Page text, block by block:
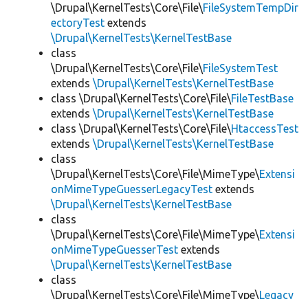
\Drupal\KernelTests\Core\File\FileSystemTempDir
ectoryTest extends
\Drupal\KernelTests\KernelTestBase
class
\Drupal\KernelTests\Core\File\FileSystemTest
extends \Drupal\KernelTests\KernelTestBase
class \Drupal\KernelTests\Core\File\FileTestBase
extends \Drupal\KernelTests\KernelTestBase
class \Drupal\KernelTests\Core\File\HtaccessTest
extends \Drupal\KernelTests\KernelTestBase
class
\Drupal\KernelTests\Core\File\MimeType\Extensi
onMimeTypeGuesserLegacyTest extends
\Drupal\KernelTests\KernelTestBase
class
\Drupal\KernelTests\Core\File\MimeType\Extensi
onMimeTypeGuesserTest extends
\Drupal\KernelTests\KernelTestBase
class
\Drupal\KernelTests\Core\File\MimeType\Legacy